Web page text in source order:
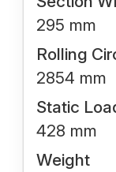
295 mm
Rolling
2854 mm
Static
428 mm
Weight